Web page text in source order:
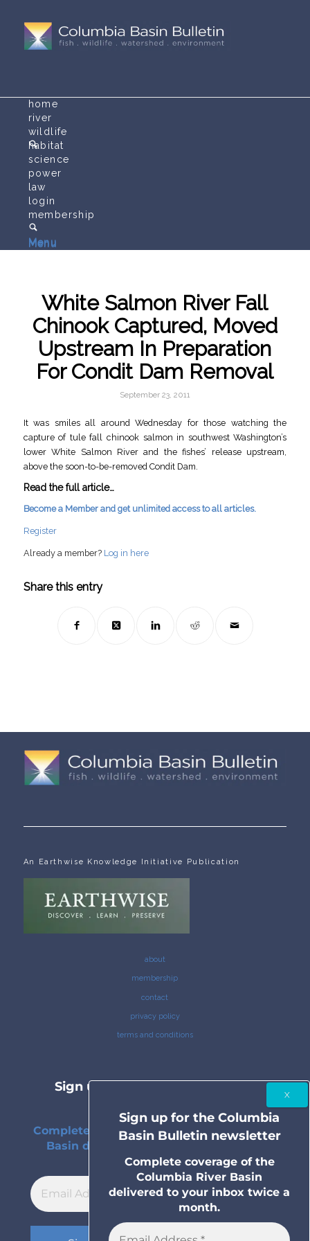
Menu
home
river
wildlife
habitat
science
power
law
login
membership
Menu
White Salmon River Fall
Chinook Captured, Moved
Upstream In Preparation
For Condit Dam Removal
September 23, 2011
It was smiles all around Wednesday for those watching the
capture of tule fall chinook salmon in southwest Washington’s
lower White Salmon River and the fishes’ release upstream,
above the soon-to-be-removed Condit Dam.
Read the full article…
Become a Member and get unlimited access to all articles.
Register
Already a member? Log in here
Share this entry
An Earthwise Knowledge Initiative Publication
about
membership
contact
privacy policy
terms and conditions
Sign up for the Columbia Basin
Complete coverage of the Columbia River
Basin delivered to your inbox twice a
month.
Sign up for the Columbia
Basin Bulletin newsletter
Complete coverage of the
Columbia River Basin
delivered to your inbox twice a
month.